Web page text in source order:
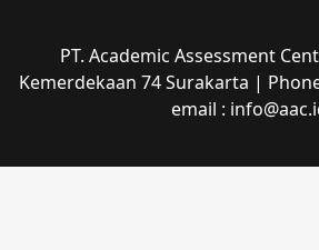
PT. Academic Assessment
Kemerdekaan 74 Surakarta |
email :